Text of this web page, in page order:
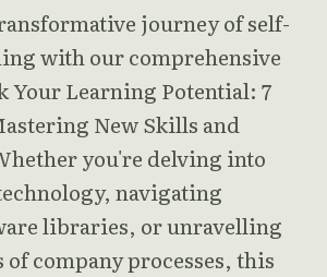
journey of self-
with our comprehensive
Your Learning Potential: 7
New Skills and
you're delving into
navigating
libraries, or unravelling
company processes, this